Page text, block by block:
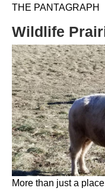
THE PANTAGRAPH
Wildlife
More than just a